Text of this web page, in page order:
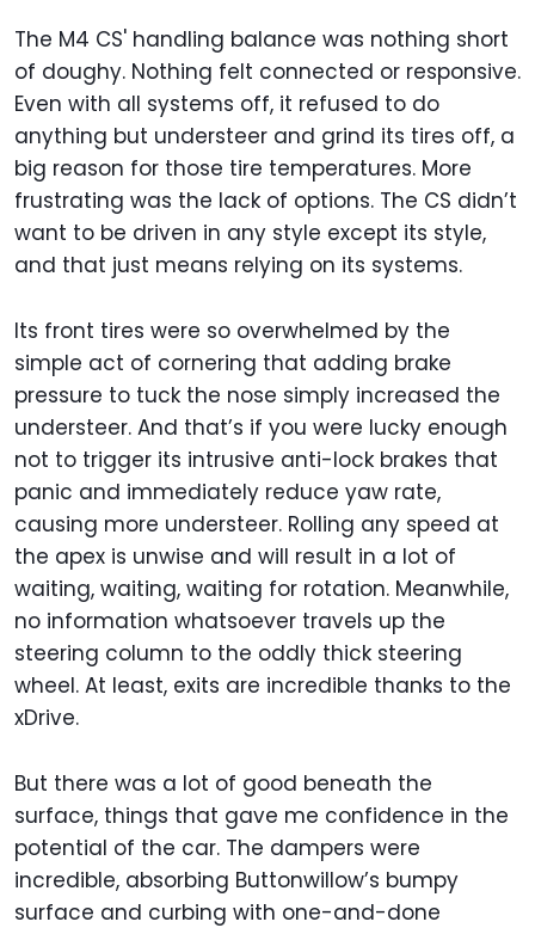
The M4 CS' handling balance was nothing short
of doughy. Nothing felt connected or responsive.
Even with all systems off, it refused to do
anything but understeer and grind its tires off, a
big reason for those tire temperatures. More
frustrating was the lack of options. The CS didn’t
want to be driven in any style except its style,
and that just means relying on its systems.
Its front tires were so overwhelmed by the
simple act of cornering that adding brake
pressure to tuck the nose simply increased the
understeer. And that’s if you were lucky enough
not to trigger its intrusive anti-lock brakes that
panic and immediately reduce yaw rate,
causing more understeer. Rolling any speed at
the apex is unwise and will result in a lot of
waiting, waiting, waiting for rotation. Meanwhile,
no information whatsoever travels up the
steering column to the oddly thick steering
wheel. At least, exits are incredible thanks to the
xDrive.
But there was a lot of good beneath the
surface, things that gave me confidence in the
potential of the car. The dampers were
incredible, absorbing Buttonwillow’s bumpy
surface and curbing with one-and-done